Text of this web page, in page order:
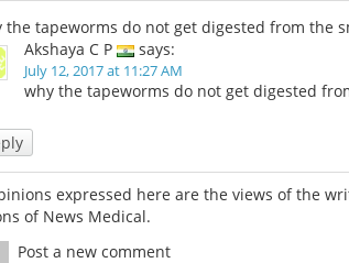
the tapeworms do not get digested from the
Akshaya C P
says:
July 12, 2017 at 11:27 AM
why the tapeworms do not get digested
expressed here are the views of the
of News Medical.
Post a new comment